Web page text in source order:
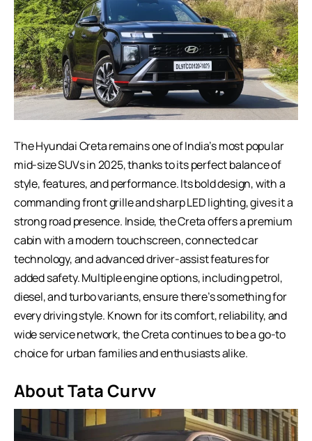
TheHyundai Cretaremains one of India’s most popular
mid-size SUVs in 2025, thanks to its perfect balance of
style, features, and performance. Its bold design, with a
commanding front grille and sharp LED lighting, gives it a
strong road presence. Inside, the Creta offers a premium
cabin with a modern touchscreen, connected car
technology, and advanced driver-assist features for
added safety. Multiple engine options, including petrol,
diesel, and turbo variants, ensure there’s something for
every driving style. Known for its comfort, reliability, and
wide service network, the Creta continues to be a go-to
choice for urban families and enthusiasts alike.
About Tata Curvv